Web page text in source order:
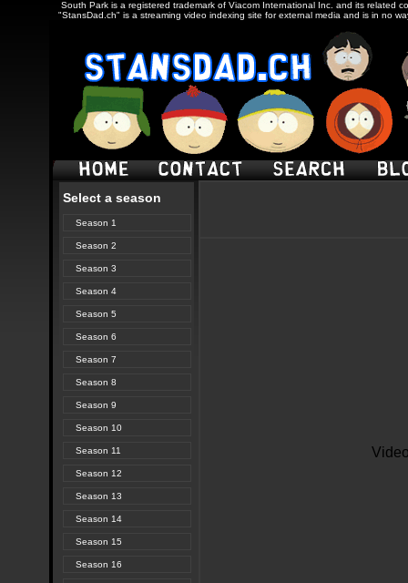
South Park is a registered trademark of Viacom International Inc. and its related
"StansDad.ch" is a streaming video indexing site for external media and is in no
Select a season
Season 1
Season 2
Season 3
Season 4
Season 5
Season 6
Season 7
Season 8
Season 9
Season 10
Season 11
Season 12
Season 13
Season 14
Season 15
Season 16